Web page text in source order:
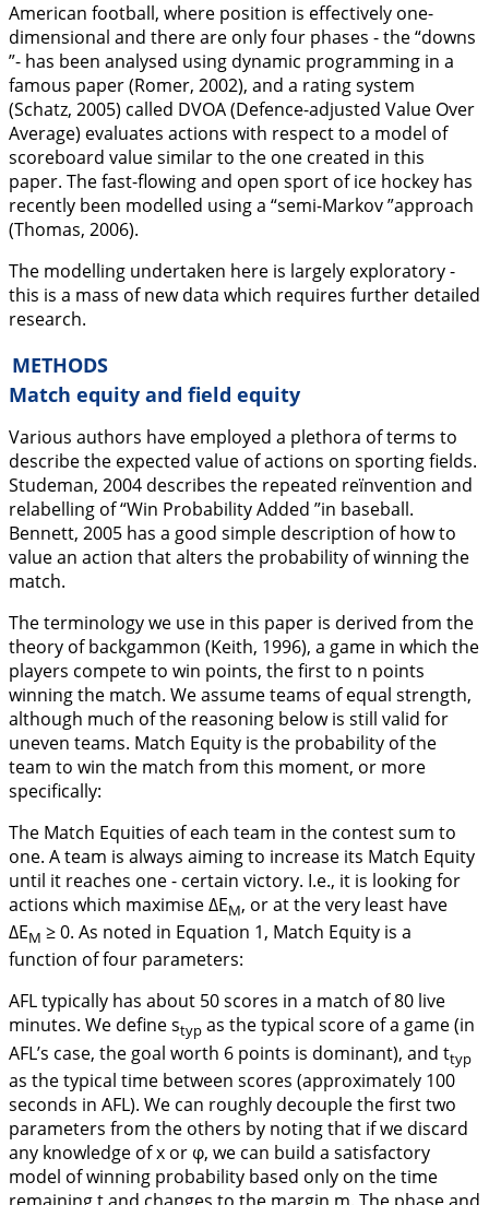
American football, where position is effectively one-
dimensional and there are only four phases - the “downs
”- has been analysed using dynamic programming in a
famous paper (Romer, 2002), and a rating system
(Schatz, 2005) called DVOA (Defence-adjusted Value Over
Average) evaluates actions with respect to a model of
scoreboard value similar to the one created in this
paper. The fast-flowing and open sport of ice hockey has
recently been modelled using a “semi-Markov ”approach
(Thomas, 2006).
The modelling undertaken here is largely exploratory -
this is a mass of new data which requires further detailed
research.
METHODS
Match equity and field equity
Various authors have employed a plethora of terms to
describe the expected value of actions on sporting fields.
Studeman, 2004 describes the repeated reïnvention and
relabelling of “Win Probability Added ”in baseball.
Bennett, 2005 has a good simple description of how to
value an action that alters the probability of winning the
match.
The terminology we use in this paper is derived from the
theory of backgammon (Keith, 1996), a game in which the
players compete to win points, the first to n points
winning the match. We assume teams of equal strength,
although much of the reasoning below is still valid for
uneven teams. Match Equity is the probability of the
team to win the match from this moment, or more
specifically:
The Match Equities of each team in the contest sum to
one. A team is always aiming to increase its Match Equity
until it reaches one - certain victory. I.e., it is looking for
actions which maximise ∆EM, or at the very least have
∆EM ≥ 0. As noted in Equation 1, Match Equity is a
function of four parameters:
AFL typically has about 50 scores in a match of 80 live
minutes. We define styp as the typical score of a game (in
AFL’s case, the goal worth 6 points is dominant), and ttyp
as the typical time between scores (approximately 100
seconds in AFL). We can roughly decouple the first two
parameters from the others by noting that if we discard
any knowledge of x or φ, we can build a satisfactory
model of winning probability based only on the time